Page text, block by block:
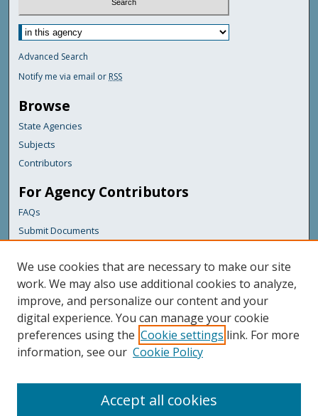
Advanced Search
Notify me via email or RSS
Browse
State Agencies
Subjects
Contributors
For Agency Contributors
FAQs
Submit Documents
Links
Maine Department of Transportation
Featured Links
Maine Government
Maine State Library
Digital Maine Partners
We use cookies that are necessary to make our site
work. We may also use additional cookies to analyze,
improve, and personalize our content and your
digital experience. You can manage your cookie
preferences using the Cookie settings link. For more
information, see our Cookie Policy
Accept all cookies